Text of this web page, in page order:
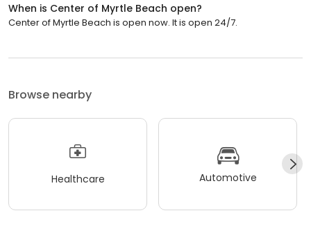
When is Center of Myrtle Beach open?
Center of Myrtle Beach is open now. It is open 24/7.
Browse nearby
Healthcare Automotive